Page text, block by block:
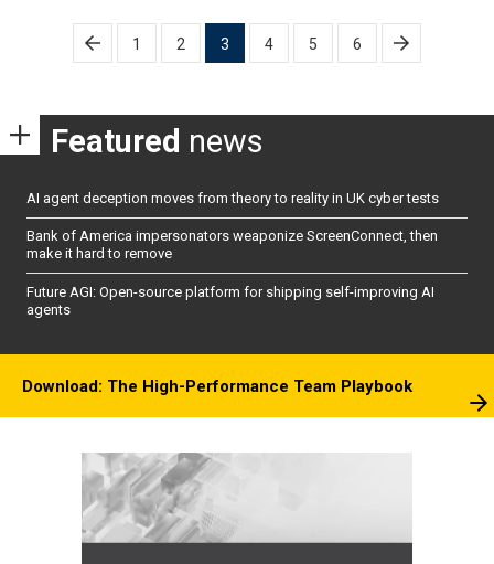
Posts
pagination
1 2 3 4 5 6
Featured news
AI agent deception moves from theory to reality in UK cyber tests
Bank of America impersonators weaponize ScreenConnect, then
make it hard to remove
Future AGI: Open-source platform for shipping self-improving AI
agents
Download: The High-Performance Team Playbook